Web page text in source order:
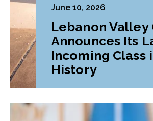
June 10, 2026
Lebanon Valley
Announces Its
Incoming Class
History